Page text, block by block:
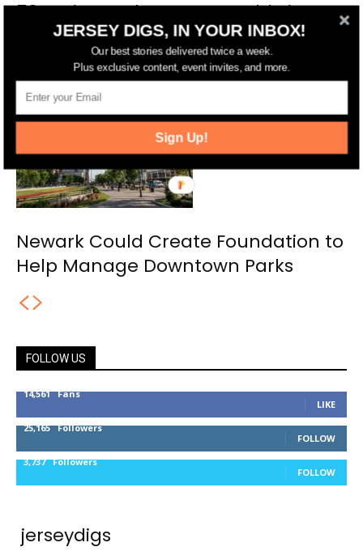
50-Unit Development Could Rise
Across the Street from Newark’s
Riverfront Park
Newark Could Create Foundation to
Help Manage Downtown Parks
FOLLOW US
14,561 Fans
LIKE
25,165 Followers
FOLLOW
3,737 Followers
FOLLOW
jerseydigs
JERSEY DIGS, IN YOUR INBOX!
Our best stories delivered twice a week.
Plus exclusive content, event invites, and more.
Sign Up!